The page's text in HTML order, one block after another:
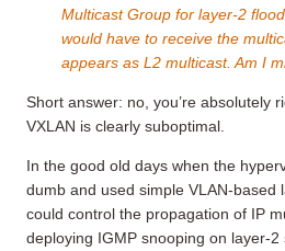
Multicast Group for layer-2
would have to receive the
appears as L2 multicast. Am I
Short answer: no, you’re absolutely
VXLAN is clearly suboptimal.
In the good old days when the
dumb and used simple VLAN-based
could control the propagation of IP
deploying IGMP snooping on layer-2